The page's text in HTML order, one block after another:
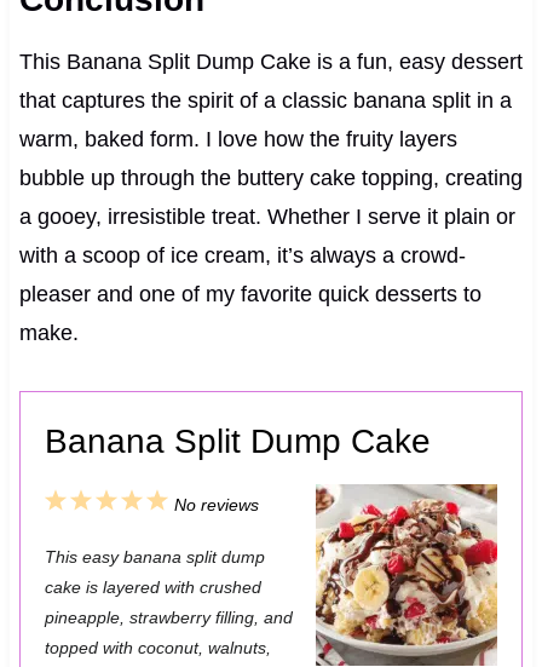
This Banana Split Dump Cake is a fun, easy dessert
that captures the spirit of a classic banana split in a
warm, baked form. I love how the fruity layers
bubble up through the buttery cake topping, creating
a gooey, irresistible treat. Whether I serve it plain or
with a scoop of ice cream, it’s always a crowd-
pleaser and one of my favorite quick desserts to
make.
Banana Split Dump Cake
5
t
a
r
4
t
a
r
3
t
a
r
2
t
a
r
1
t
a
r
No reviews
This easy banana split dump
cake is layered with crushed
pineapple, strawberry filling, and
topped with coconut, walnuts,